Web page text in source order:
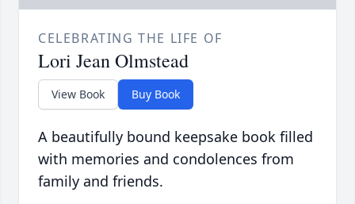
CELEBRATING THE LIFE OF
Lori Jean Olmstead
View Book Buy Book
A beautifully bound keepsake book filled
with memories and condolences from
family and friends.